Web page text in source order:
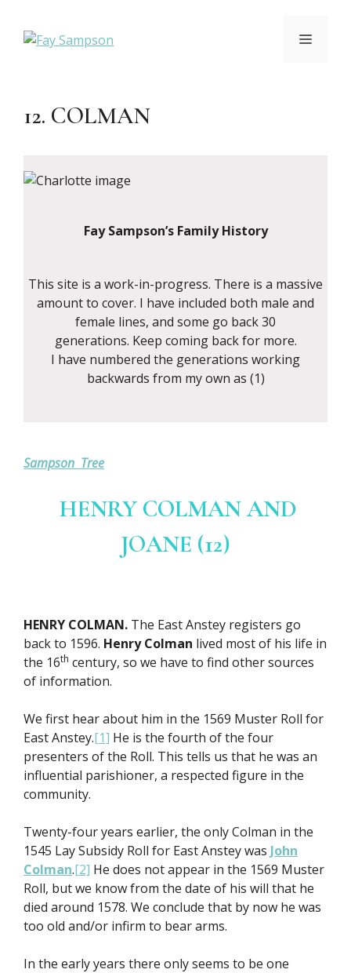
content
MENU
12. COLMAN
Fay Sampson’s Family History
This site is a work-in-progress. There is a massive
amount to cover. I have included both male and
female lines, and some go back 30
generations. Keep coming back for more.
I have numbered the generations working
backwards from my own as (1)
Sampson Tree
HENRY COLMAN AND
JOANE (12)
HENRY COLMAN. The East Anstey registers go
back to 1596. Henry Colman lived most of his life in
the 16th century, so we have to find other sources
of information.
We first hear about him in the 1569 Muster Roll for
East Anstey.[1] He is the fourth of the four
presenters of the Roll. This tells us that he was an
influential parishioner, a respected figure in the
community.
Twenty-four years earlier, the only Colman in the
1545 Lay Subsidy Roll for East Anstey was John
Colman.[2] He does not appear in the 1569 Muster
Roll, but we know from the date of his will that he
died around 1578. We conclude that by now he was
too old and/or infirm to bear arms.
In the early years there only seems to be one